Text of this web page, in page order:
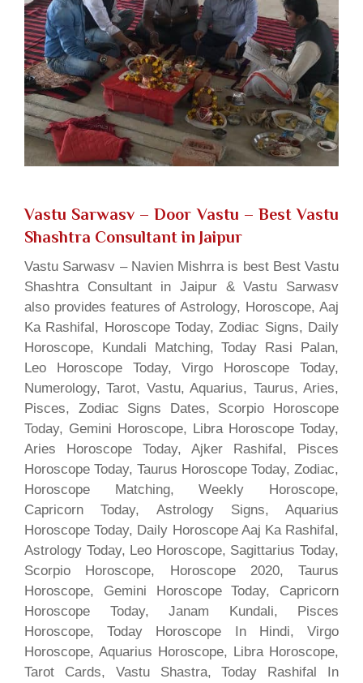
Vastu Sarwasv – Door Vastu – Best Vastu
Shashtra Consultant in Jaipur
Vastu Sarwasv – Navien Mishrra is best Best Vastu
Shashtra Consultant in Jaipur & Vastu Sarwasv
also provides features of Astrology, Horoscope, Aaj
Ka Rashifal, Horoscope Today, Zodiac Signs, Daily
Horoscope, Kundali Matching, Today Rasi Palan,
Leo Horoscope Today, Virgo Horoscope Today,
Numerology, Tarot, Vastu, Aquarius, Taurus, Aries,
Pisces, Zodiac Signs Dates, Scorpio Horoscope
Today, Gemini Horoscope, Libra Horoscope Today,
Aries Horoscope Today, Ajker Rashifal, Pisces
Horoscope Today, Taurus Horoscope Today, Zodiac,
Horoscope Matching, Weekly Horoscope,
Capricorn Today, Astrology Signs, Aquarius
Horoscope Today, Daily Horoscope Aaj Ka Rashifal,
Astrology Today, Leo Horoscope, Sagittarius Today,
Scorpio Horoscope, Horoscope 2020, Taurus
Horoscope, Gemini Horoscope Today, Capricorn
Horoscope Today, Janam Kundali, Pisces
Horoscope, Today Horoscope In Hindi, Virgo
Horoscope, Aquarius Horoscope, Libra Horoscope,
Tarot Cards, Vastu Shastra, Today Rashifal In